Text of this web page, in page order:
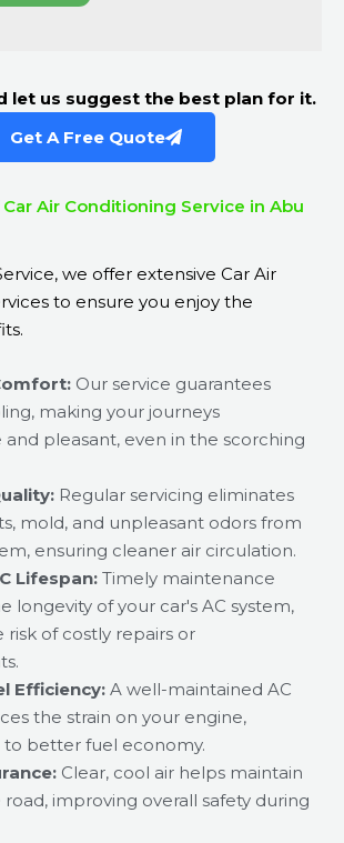
let us suggest the best plan for it.
Get A Free Quote
Air Conditioning Service in Abu
we offer extensive Car Air
to ensure you enjoy the
Our service guarantees
making your journeys
pleasant, even in the scorching
Regular servicing eliminates
mold, and unpleasant odors from
ensuring cleaner air circulation.
Lifespan:Timely maintenance
longevity of your car's AC system,
risk of costly repairs or
Efficiency:A well-maintained AC
the strain on your engine,
better fuel economy.
Clear, cool air helps maintain
improving overall safety during